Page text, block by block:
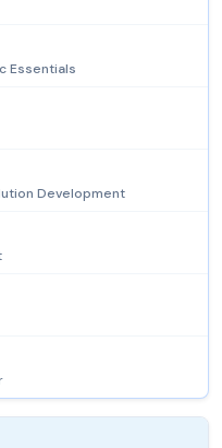
Essentials
Development